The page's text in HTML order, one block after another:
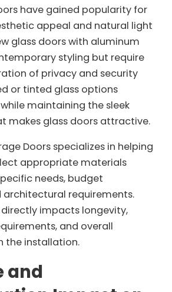
have gained popularity for
appeal and natural light
glass doors with aluminum
styling but require
of privacy and security
or tinted glass options
maintaining the sleek
makes glass doors attractive.
Doors specializes in helping
appropriate materials
needs, budget
architectural requirements.
impacts longevity,
and overall
the installation.
and